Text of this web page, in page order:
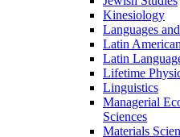
Kinesiology
Languages
Latin
Latin
Lifetime
Linguistics
Managerial
Sciences
Materials